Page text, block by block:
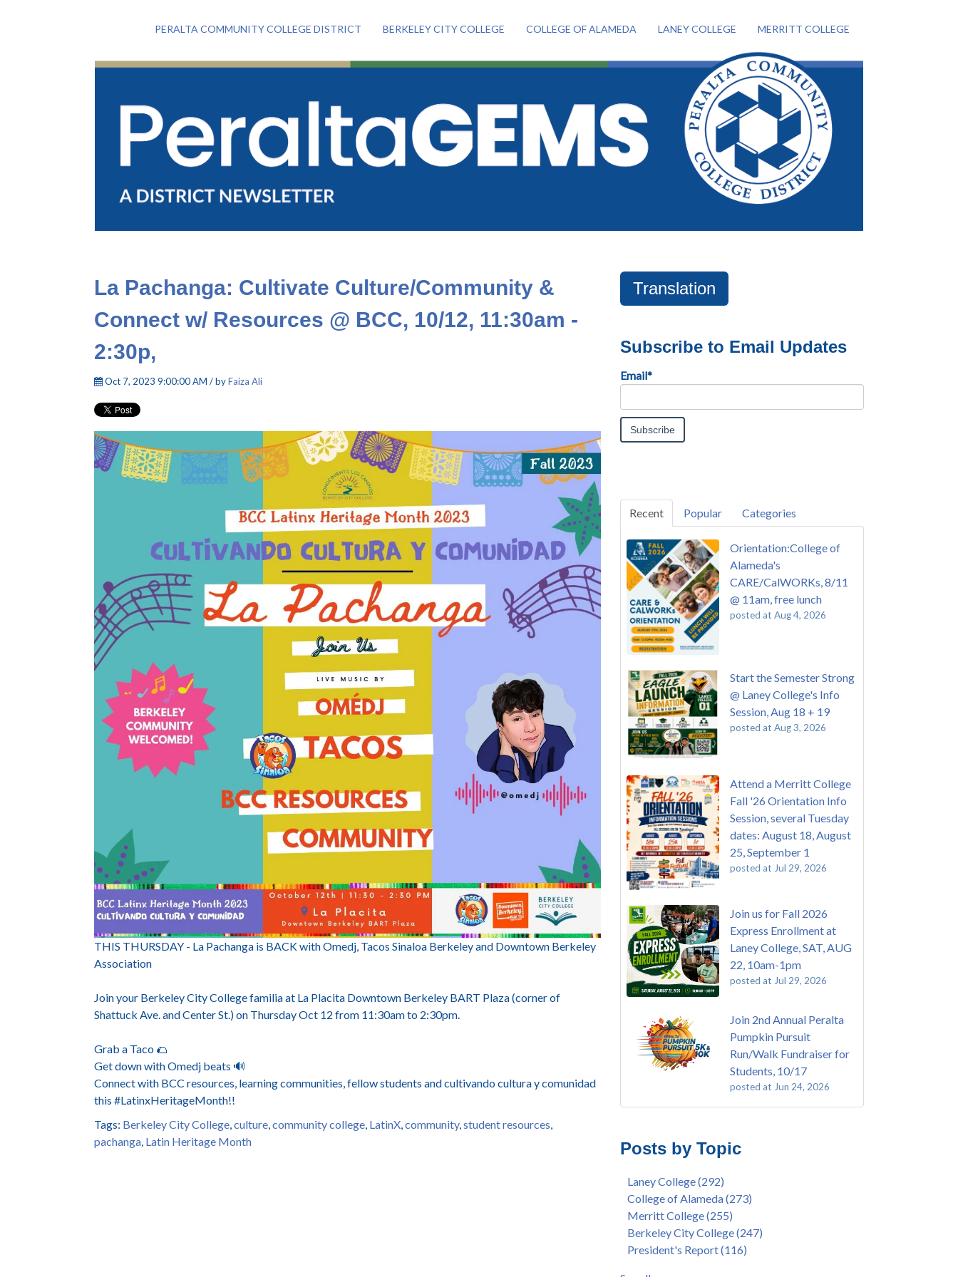
PERALTA COMMUNITY COLLEGE DISTRICT BERKELEY CITY COLLEGE COLLEGE OF ALAMEDA LANEY COLLEGE MERRITT COLLEGE
La Pachanga: Cultivate Culture/Community &
Connect w/ Resources @ BCC, 10/12, 11:30am -
2:30p,
Oct 7, 2023 9:00:00 AM / byFaiza Ali
THIS THURSDAY - La Pachanga is BACK with Omedj, Tacos Sinaloa Berkeley and Downtown Berkeley
Association
Join your Berkeley City College familia at La Placita Downtown Berkeley BART Plaza (corner of
Shattuck Ave. and Center St.) on Thursday Oct 12 from 11:30am to 2:30pm.
Grab a Taco 🌮
Get down with Omedj beats 🔊
Connect with BCC resources, learning communities, fellow students and cultivando cultura y comunidad
this #LatinxHeritageMonth!!
Tags: Berkeley City College culture community college LatinX community, student resources
pachanga Latin Heritage Month
Translation
Subscribe to Email Updates
Email*
Recent Popular Categories
Orientation:College of
Alameda's
CARE/CalWORKs, 8/11
@ 11am, free lunch
posted at Aug 4, 2026
Start the Semester Strong
@ Laney College's Info
Session, Aug 18 + 19
posted at Aug 3, 2026
Attend a Merritt College
Fall '26 Orientation Info
Session, several Tuesday
dates: August 18, August
25, September 1
posted at Jul 29, 2026
Join us for Fall 2026
Express Enrollment at
Laney College, SAT, AUG
22, 10am-1pm
posted at Jul 29, 2026
Join 2nd Annual Peralta
Pumpkin Pursuit
Run/Walk Fundraiser for
Students, 10/17
posted at Jun 24, 2026
Gee's Bend Quilters Lecture and Exhibition, 3/4 -
Native American Health Center Pow Wow @
Merritt College, 9/27, 11am
Barbara Lee & Elihu Harris Speaker Series: United
States House of Representatives Minority Leader
Hakeem Jeffries, FEB 21, 7pm
College of Alameda (96)
enrollment(47)
concurrent enrollment(40)
dual enrollment(38)
enrollment workshop(35)
graduation(32)
Posts by Topic
Laney College(292)
College of Alameda(273)
Merritt College(255)
Berkeley City College(247)
President's Report(116)